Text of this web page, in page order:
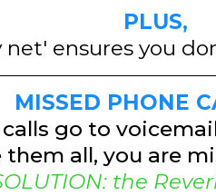
PLUS,
ensures you
MISSED PHONE
go to
all, you are
the